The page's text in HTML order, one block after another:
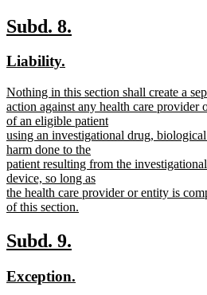
text
end
new
begin
Subd. 8.
new
begin
Liability.
end
new
text
begin
Nothing in this section shall create a
action against any health care provider
of an eligible patient
using an investigational drug,
harm done to the
patient resulting from the
device, so long as
the health care provider or entity is
of this section.
text
end
new
begin
Subd. 9.
end
new
Exception.